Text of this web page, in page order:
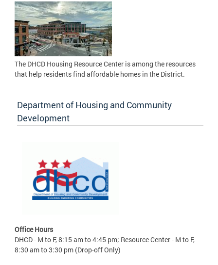
The DHCD Housing Resource Center is among the resources
that help residents find affordable homes in the District.
Department of Housing and Community
Development
Office Hours
DHCD - M to F, 8:15 am to 4:45 pm; Resource Center - M to F,
8:30 am to 3:30 pm (Drop-off Only)